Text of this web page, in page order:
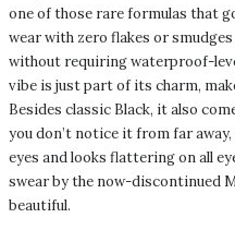
one of those rare formulas that
wear with zero flakes or
without requiring waterproof-
vibe is just part of its charm,
Besides classic Black, it also
you don’t notice it from far
eyes and looks flattering on all
swear by the now-discontinued
beautiful.